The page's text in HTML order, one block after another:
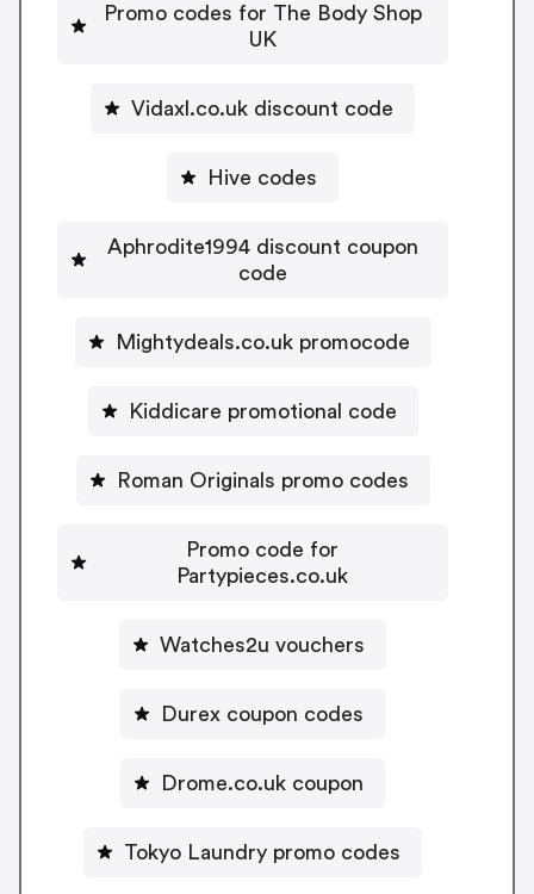
Promo codes for The Body Shop
UK
Vidaxl.co.uk discount code
Hive codes
Aphrodite1994 discount coupon
code
Mightydeals.co.uk promocode
Kiddicare promotional code
Roman Originals promo codes
Promo code for
Partypieces.co.uk
Watches2u vouchers
Durex coupon codes
Drome.co.uk coupon
Tokyo Laundry promo codes